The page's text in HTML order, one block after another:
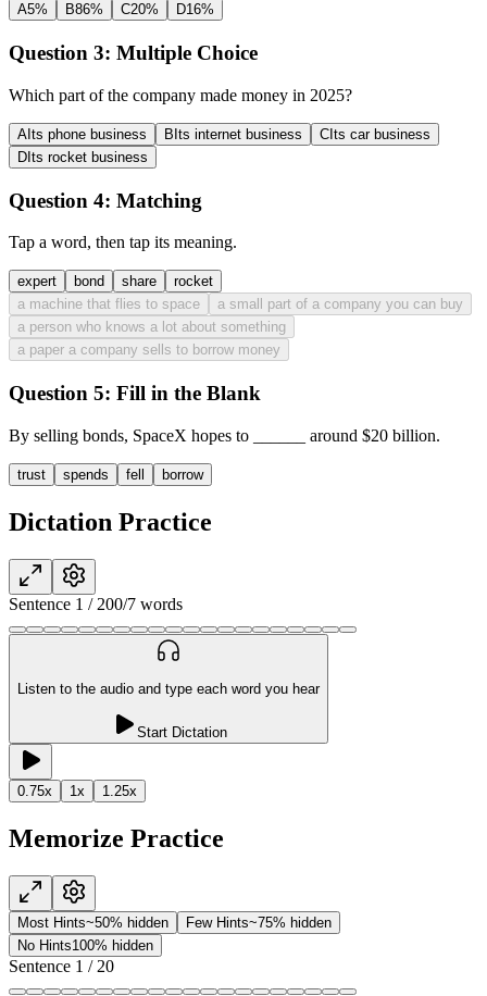
A5% B86% C20% D16%
Question 3: Multiple Choice
Which part of the company made money in 2025?
A Its phone business B Its internet business C Its car business
D Its rocket business
Question 4: Matching
Tap a word, then tap its meaning.
expert bond share
rocket
a machine that flies to space
a small part of a company you can buy
a person who knows a lot about something
a paper a company sells to borrow money
Question 5: Fill in the Blank
By selling bonds, SpaceX hopes to around $20 billion.
trust spends fell borrow
Dictation Practice
Sentence 1 / 200/7 words
Listen to the audio and type each word you hear
Start Dictation
0.75x 1x 1.25x
Memorize Practice
Most Hints~50% hidden Few Hints~75% hidden
No Hints100% hidden
Sentence 1 / 20